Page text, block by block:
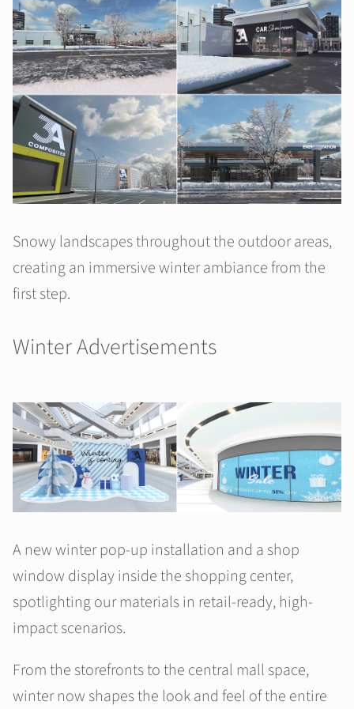
Snowy landscapes throughout the outdoor areas,
creating an immersive winter ambiance from the
first step.
Winter Advertisements
A new winter pop-up installation and a shop
window display inside the shopping center,
spotlighting our materials in retail-ready, high-
impact scenarios.
From the storefronts to the central mall space,
winter now shapes the look and feel of the entire